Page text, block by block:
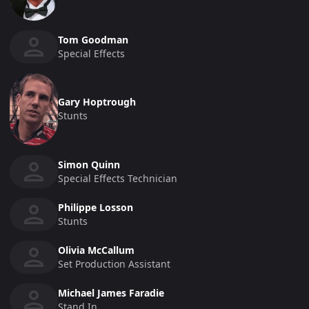
Tom Goodman
Special Effects
Gary Hoptrough
Stunts
Simon Quinn
Special Effects Technician
Philippe Losson
Stunts
Olivia McCallum
Set Production Assistant
Michael James Faradie